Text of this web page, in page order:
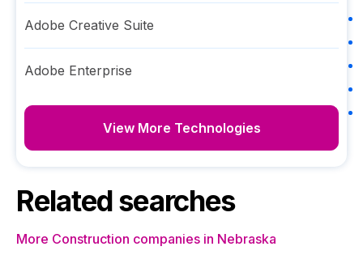
Adobe Creative Suite
Adobe Enterprise
View More Technologies
Related searches
More Construction companies in Nebraska